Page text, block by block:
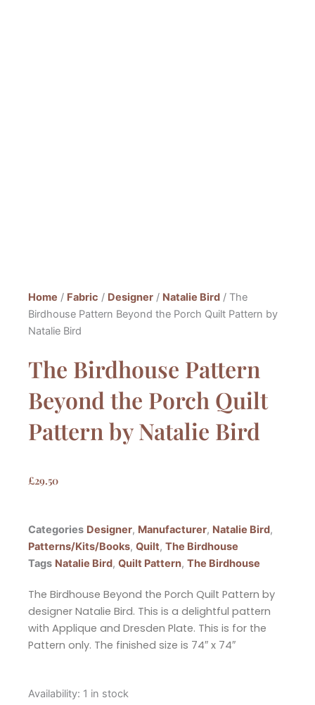
Home / Fabric / Designer / Natalie Bird / The
Birdhouse Pattern Beyond the Porch Quilt Pattern by
Natalie Bird
The Birdhouse Pattern
Beyond the Porch Quilt
Pattern by Natalie Bird
£29.50
Categories Designer, Manufacturer, Natalie Bird,
Patterns/Kits/Books, Quilt, The Birdhouse
Tags Natalie Bird, Quilt Pattern, The Birdhouse
The Birdhouse Beyond the Porch Quilt Pattern by
designer Natalie Bird. This is a delightful pattern
with Applique and Dresden Plate. This is for the
Pattern only. The finished size is 74″ x 74″
Availability: 1 in stock
The